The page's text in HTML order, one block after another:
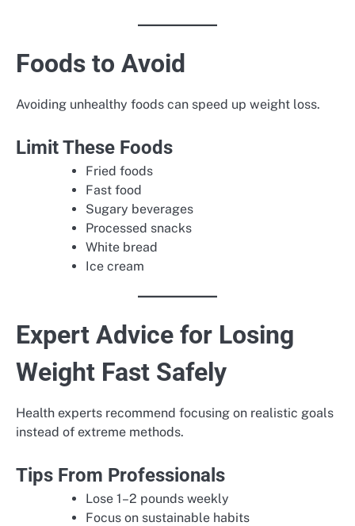
Foods to Avoid
Avoiding unhealthy foods can speed up weight loss.
Limit These Foods
Fried foods
Fast food
Sugary beverages
Processed snacks
White bread
Ice cream
Expert Advice for Losing
Weight Fast Safely
Health experts recommend focusing on realistic goals
instead of extreme methods.
Tips From Professionals
Lose 1–2 pounds weekly
Focus on sustainable habits